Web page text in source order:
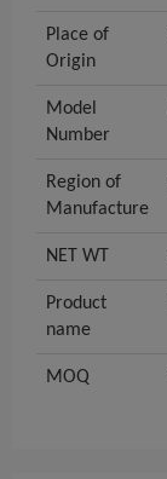
Place of
Origin
Model
Number
Region of
Manufacture
NET WT
Product
name
MOQ